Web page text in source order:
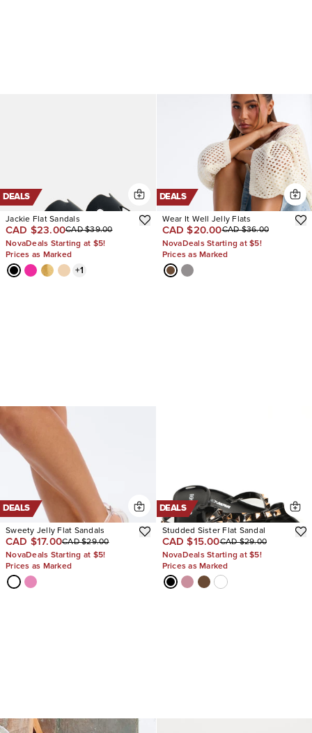
DEALS
Jackie Flat Sandals
CAD $23.00CAD $39.00
NovaDeals Starting at $5!
Prices as Marked
+1
DEALS
Wear It Well Jelly Flats
CAD $20.00CAD $36.00
NovaDeals Starting at $5!
Prices as Marked
DEALS
Sweety Jelly Flat Sandals
CAD $17.00CAD $29.00
NovaDeals Starting at $5!
Prices as Marked
DEALS
Studded Sister Flat Sandal
CAD $15.00CAD $29.00
NovaDeals Starting at $5!
Prices as Marked